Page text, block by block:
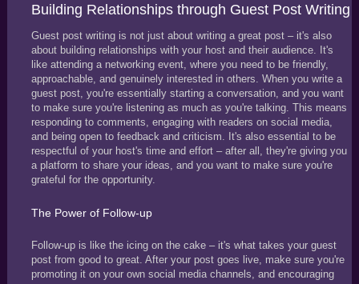
Building Relationships through Guest Post Writing
Guest post writing is not just about writing a great post – it's also
about building relationships with your host and their audience. It's
like attending a networking event, where you need to be friendly,
approachable, and genuinely interested in others. When you write a
guest post, you're essentially starting a conversation, and you want
to make sure you're listening as much as you're talking. This means
responding to comments, engaging with readers on social media,
and being open to feedback and criticism. It's also essential to be
respectful of your host's time and effort – after all, they're giving you
a platform to share your ideas, and you want to make sure you're
grateful for the opportunity.
The Power of Follow-up
Follow-up is like the icing on the cake – it's what takes your guest
post from good to great. After your post goes live, make sure you're
promoting it on your own social media channels, and encouraging